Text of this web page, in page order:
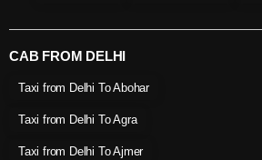
CAB FROM DELHI
Taxi from Delhi To Abohar
Taxi from Delhi To Agra
Taxi from Delhi To Ajmer